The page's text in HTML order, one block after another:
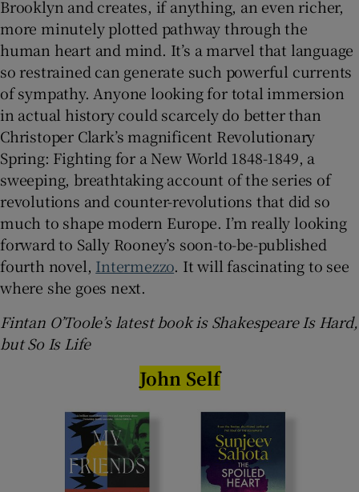
Brooklyn and creates, if anything, an even richer,
more minutely plotted pathway through the
human heart and mind. It’s a marvel that language
so restrained can generate such powerful currents
of sympathy. Anyone looking for total immersion
in actual history could scarcely do better than
Christoper Clark’s magnificent Revolutionary
Spring: Fighting for a New World 1848-1849, a
sweeping, breathtaking account of the series of
revolutions and counter-revolutions that did so
much to shape modern Europe. I’m really looking
forward to Sally Rooney’s soon-to-be-published
fourth novel, Intermezzo. It will fascinating to see
where she goes next.
Fintan O’Toole’s latest book is Shakespeare Is Hard,
but So Is Life
John Self